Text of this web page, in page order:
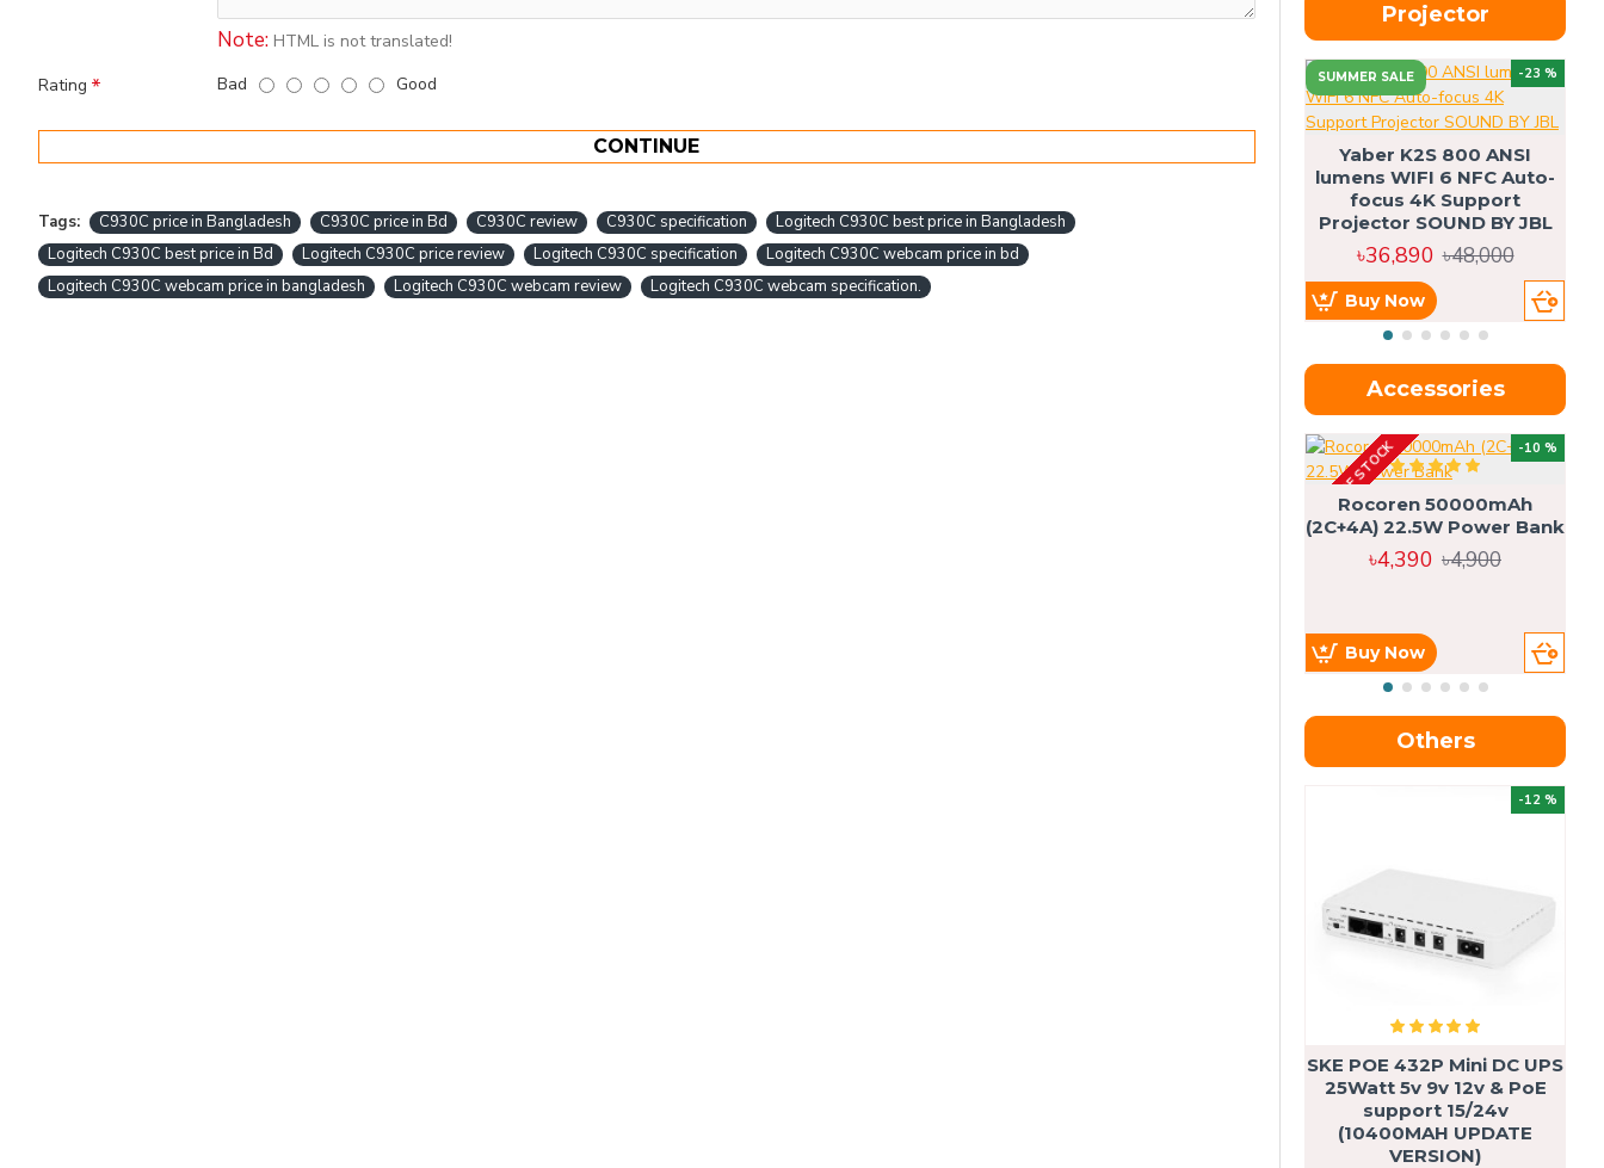
Note: HTML is not translated!
Rating
Bad Good
CONTINUE
Tags: C930C price in Bangladesh C930C price in Bd C930C review C930C specification
Logitech C930C best price in Bangladesh
Logitech C930C best price in Bd
Logitech C930C price review Logitech C930C specification
Logitech C930C webcam price in bd
Logitech C930C webcam price in bangladesh
Logitech C930C webcam review Logitech C930C webcam specification.
Projector
SUMMER SALE -23 %
Yaber K2S 800 ANSI
lumens WIFI 6 NFC Auto-
focus 4K Support
Projector SOUND BY JBL
৳36,890 ৳48,000
Buy Now
Accessories
-10 %
OUT OF STOCK
Rocoren 50000mAh
(2C+4A) 22.5W Power Bank
৳4,390 ৳4,900
Buy Now
Others
-12 %
SKE POE 432P Mini DC UPS
25Watt 5v 9v 12v & PoE
support 15/24v
(10400MAH UPDATE
VERSION)